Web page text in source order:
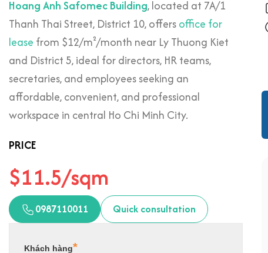
Hoang Anh Safomec Building, located at 7A/1
Thanh Thai Street, District 10, offersoffice for
lease from $12/m²/month near Ly Thuong Kiet
and District 5, ideal for directors, HR teams,
secretaries, and employees seeking an
affordable, convenient, and professional
workspace in central Ho Chi Minh City.
PRICE
$11.5/sqm
0987110011 Quick consultation